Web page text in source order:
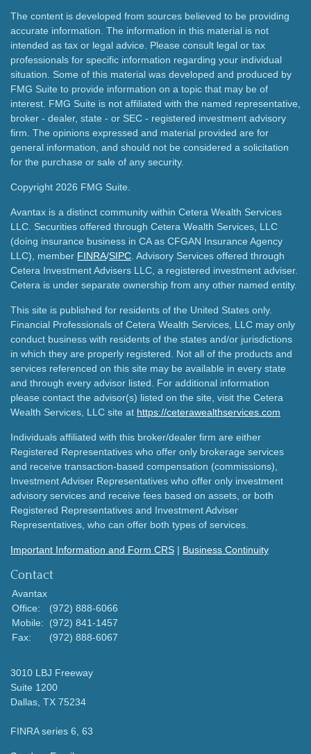
The content is developed from sources believed to be providing
accurate information. The information in this material is not
intended as tax or legal advice. Please consult legal or tax
professionals for specific information regarding your individual
situation. Some of this material was developed and produced by
FMG Suite to provide information on a topic that may be of
interest. FMG Suite is not affiliated with the named representative,
broker - dealer, state - or SEC - registered investment advisory
firm. The opinions expressed and material provided are for
general information, and should not be considered a solicitation
for the purchase or sale of any security.
Copyright 2026 FMG Suite.
Avantax is a distinct community within Cetera Wealth Services
LLC. Securities offered through Cetera Wealth Services, LLC
(doing insurance business in CA as CFGAN Insurance Agency
LLC), member FINRA/SIPC. Advisory Services offered through
Cetera Investment Advisers LLC, a registered investment adviser.
Cetera is under separate ownership from any other named entity.
This site is published for residents of the United States only.
Financial Professionals of Cetera Wealth Services, LLC may only
conduct business with residents of the states and/or jurisdictions
in which they are properly registered. Not all of the products and
services referenced on this site may be available in every state
and through every advisor listed. For additional information
please contact the advisor(s) listed on the site, visit the Cetera
Wealth Services, LLC site at https://ceterawealthservices.com
Individuals affiliated with this broker/dealer firm are either
Registered Representatives who offer only brokerage services
and receive transaction-based compensation (commissions),
Investment Adviser Representatives who offer only investment
advisory services and receive fees based on assets, or both
Registered Representatives and Investment Adviser
Representatives, who can offer both types of services.
Important Information and Form CRS | Business Continuity
Contact
Avantax
Office:
(972) 888-6066
Mobile:
(972) 841-1457
Fax:
(972) 888-6067
3010 LBJ Freeway
Suite 1200
Dallas, TX 75234
FINRA series 6, 63